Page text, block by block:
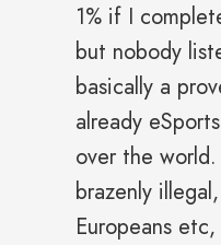
1% if I
but nobody
basically a
already
over the
brazenly
Europeans